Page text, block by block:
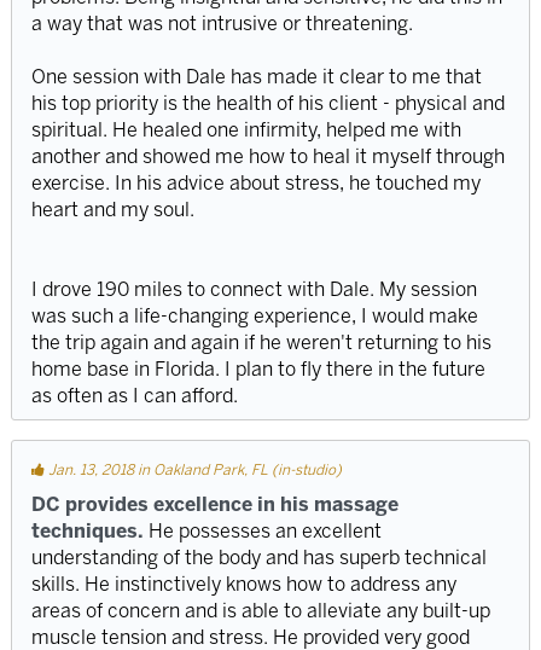
a way that was not intrusive or threatening.
One session with Dale has made it clear to me that
his top priority is the health of his client - physical and
spiritual. He healed one infirmity, helped me with
another and showed me how to heal it myself through
exercise. In his advice about stress, he touched my
heart and my soul.
I drove 190 miles to connect with Dale. My session
was such a life-changing experience, I would make
the trip again and again if he weren't returning to his
home base in Florida. I plan to fly there in the future
as often as I can afford.
Jan. 13, 2018 in Oakland Park, FL (in-studio)
DC provides excellence in his massage
techniques. He possesses an excellent
understanding of the body and has superb technical
skills. He instinctively knows how to address any
areas of concern and is able to alleviate any built-up
muscle tension and stress. He provided very good